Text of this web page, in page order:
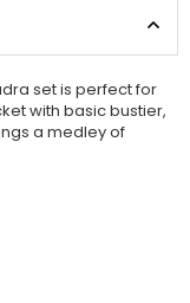
set is perfect for
with basic bustier,
a medley of